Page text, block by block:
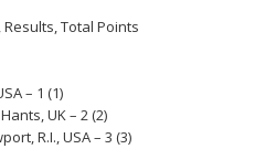
Total Points
– 1 (1)
UK – 2 (2)
R.I., USA – 3 (3)